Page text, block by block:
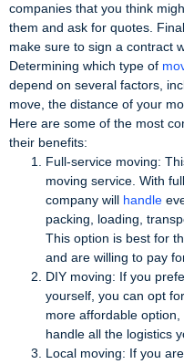
companies that you think
them and ask for quotes.
make sure to sign a contract
Determining which type of
depend on several factors,
move, the distance of your
Here are some of the most
their benefits:
Full-service moving:
moving service. With
company will handle
packing, loading,
This option is best for
and are willing to pay
DIY moving: If you
yourself, you can opt
more affordable
handle all the logistics
Local moving: If you